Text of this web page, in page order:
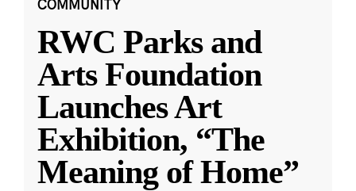
COMMUNITY
RWC Parks and
Arts Foundation
Launches Art
Exhibition, “The
Meaning of Home”